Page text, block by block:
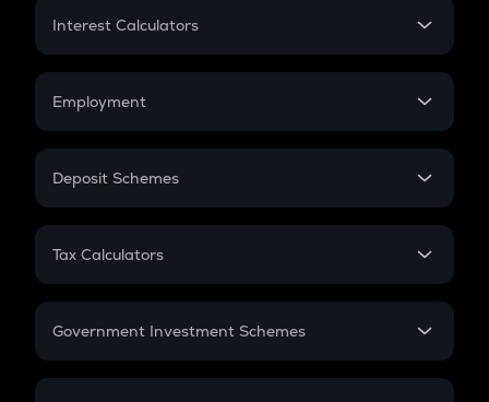
Credit Card EMI
Interest Calculators
Compound Interest
Employment
In-Hand Salary
PPF
Gratuity
Retirement
Deposit Schemes
FD
Tax Calculators
GST
Government Investment Schemes
Sukanya Samriddhu Yojana